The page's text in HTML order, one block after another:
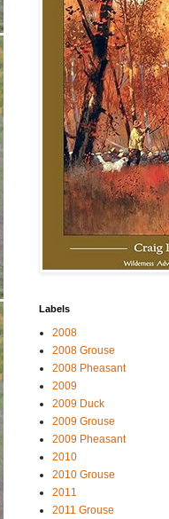
Labels
2008
2008 Grouse
2008 Pheasant
2009
2009 Duck
2009 Grouse
2009 Pheasant
2010
2010 Grouse
2011
2011 Grouse